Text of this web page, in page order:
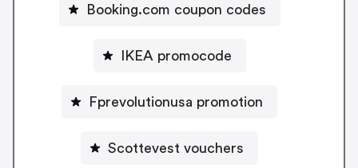
Booking.com coupon codes
IKEA promocode
Fprevolutionusa promotion
Scottevest vouchers